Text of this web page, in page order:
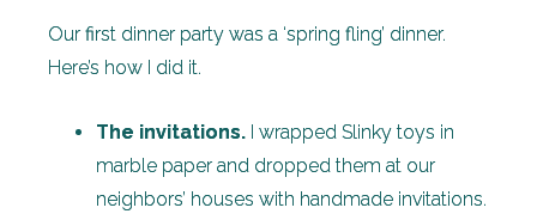
Our first dinner party was a ‘spring fling’ dinner.
Here’s how I did it.
The invitations. I wrapped Slinky toys in
marble paper and dropped them at our
neighbors’ houses with handmade invitations.